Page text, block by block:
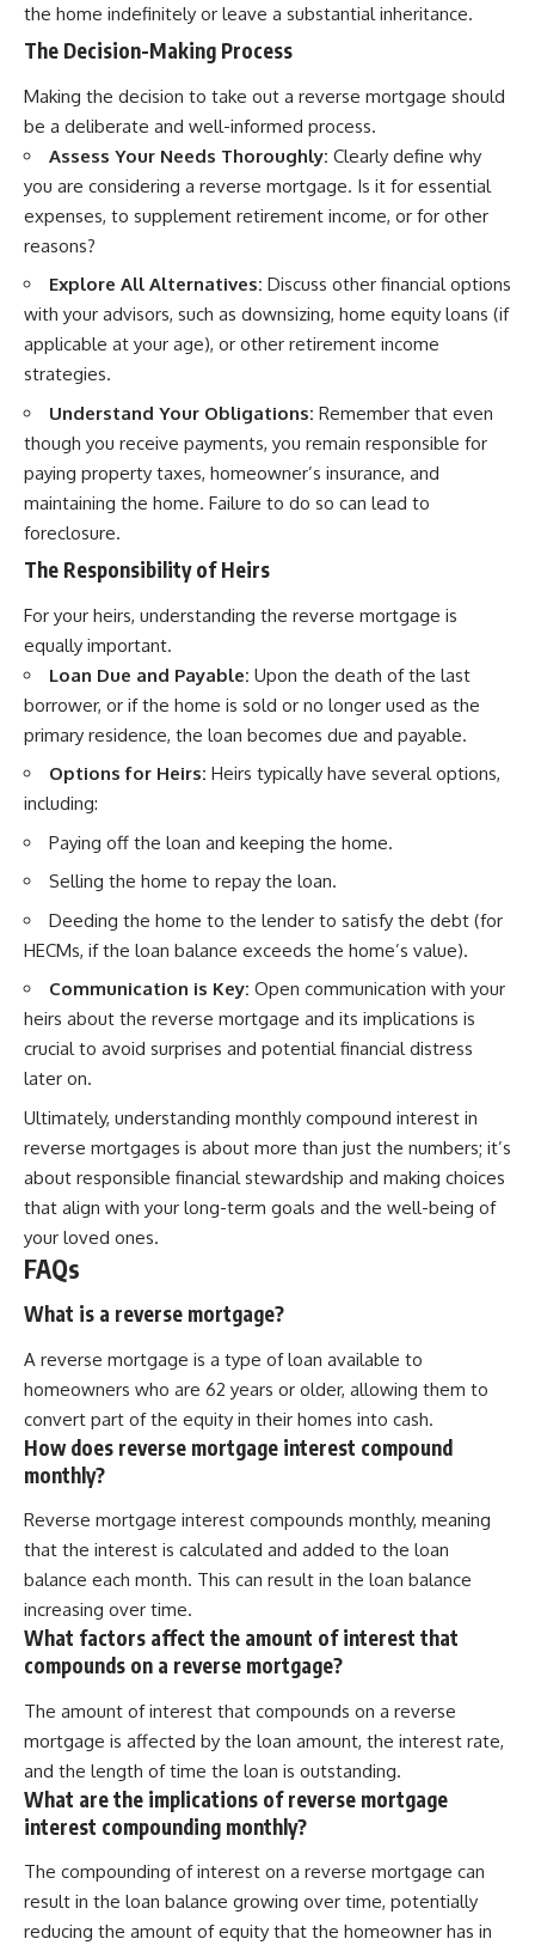
the home indefinitely or leave a substantial inheritance.
The Decision-Making Process
Making the decision to take out a reverse mortgage should
be a deliberate and well-informed process.
Assess Your Needs Thoroughly: Clearly define why
you are considering a reverse mortgage. Is it for essential
expenses, to supplement retirement income, or for other
reasons?
Explore All Alternatives: Discuss other financial options
with your advisors, such as downsizing, home equity loans (if
applicable at your age), or other retirement income
strategies.
Understand Your Obligations: Remember that even
though you receive payments, you remain responsible for
paying property taxes, homeowner’s insurance, and
maintaining the home. Failure to do so can lead to
foreclosure.
The Responsibility of Heirs
For your heirs, understanding the reverse mortgage is
equally important.
Loan Due and Payable: Upon the death of the last
borrower, or if the home is sold or no longer used as the
primary residence, the loan becomes due and payable.
Options for Heirs: Heirs typically have several options,
including:
Paying off the loan and keeping the home.
Selling the home to repay the loan.
Deeding the home to the lender to satisfy the debt (for
HECMs, if the loan balance exceeds the home’s value).
Communication is Key: Open communication with your
heirs about the reverse mortgage and its implications is
crucial to avoid surprises and potential financial distress
later on.
Ultimately, understanding monthly compound interest in
reverse mortgages is about more than just the numbers; it’s
about responsible financial stewardship and making choices
that align with your long-term goals and the well-being of
your loved ones.
FAQs
What is a reverse mortgage?
A reverse mortgage is a type of loan available to
homeowners who are 62 years or older, allowing them to
convert part of the equity in their homes into cash.
How does reverse mortgage interest compound
monthly?
Reverse mortgage interest compounds monthly, meaning
that the interest is calculated and added to the loan
balance each month. This can result in the loan balance
increasing over time.
What factors affect the amount of interest that
compounds on a reverse mortgage?
The amount of interest that compounds on a reverse
mortgage is affected by the loan amount, the interest rate,
and the length of time the loan is outstanding.
What are the implications of reverse mortgage
interest compounding monthly?
The compounding of interest on a reverse mortgage can
result in the loan balance growing over time, potentially
reducing the amount of equity that the homeowner has in